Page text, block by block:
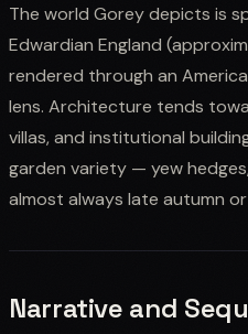
The world Gorey depicts is
Edwardian England
rendered through an
lens. Architecture tends
villas, and institutional
garden variety — yew
almost always late autumn
Narrative and